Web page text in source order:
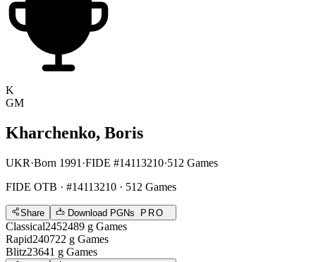
K
GM
Kharchenko, Boris
UKR·Born 1991 ·FIDE #14113210·512 Games
FIDE OTB · #14113210 · 512 Games
Share Download PGNs PRO
Classical2452489 g Games
Rapid240722 g Games
Blitz23641 g Games